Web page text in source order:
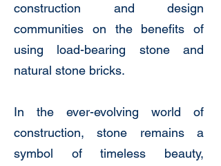
construction and design
communities on the benefits of
using load-bearing stone and
natural stone bricks.
In the ever-evolving world of
construction, stone remains a
symbol of timeless beauty,